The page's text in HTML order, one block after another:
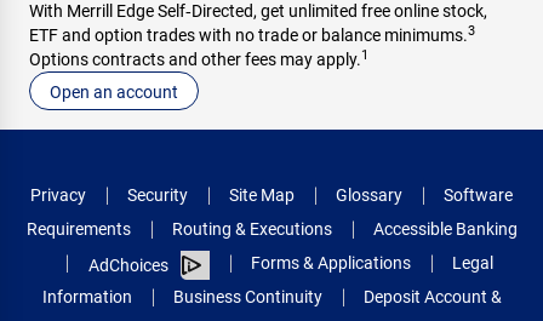
With Merrill Edge Self‑Directed, get unlimited free online stock,
ETF and option trades with no trade or balance minimums.3
Options contracts and other fees may apply.1
Open an account
Privacy Security Site Map Glossary
Software
Requirements
Routing & Executions
Accessible Banking
AdChoices
Forms & Applications
Legal
Information
Business Continuity Deposit Account &